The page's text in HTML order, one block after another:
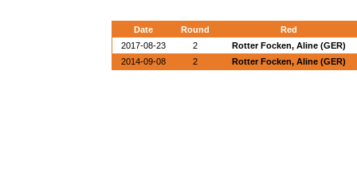
Date Round
Red
2017-08-23
2
Rotter Focken, Aline (GER)
2014-09-08
2 Rotter Focken, Aline (GER)